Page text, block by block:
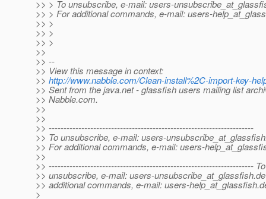
>> > To unsubscribe, e-mail: users-
>> > For additional commands, e-mail: users-
>> >
>> >
>> >
>>
>> --
>> View this message in context:
>> http://www.nabble.com/Clean-install%2C-import-key-
>> Sent from the java.net - glassfish users mailing list
>> Nabble.com.
>>
>>
>> ---------------------------------------------------------------------
>> To unsubscribe, e-mail: users-
>> For additional commands, e-mail: users-
>>
>> --------------------------------------------------------------------- To
>> unsubscribe, e-mail: users-unsubscribe_at_glassfish.
>> additional commands, e-mail: users-help_at_glassfish.
>